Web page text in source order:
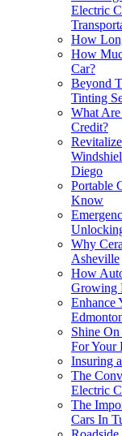
Electric
How
How
Car?
Beyond
Tinting
What
Credit?
Diego
Portable
Know
Why
Asheville
How
Growing
Enhance
Shine
For Your
Insuring
The
Electric
The
Cars In